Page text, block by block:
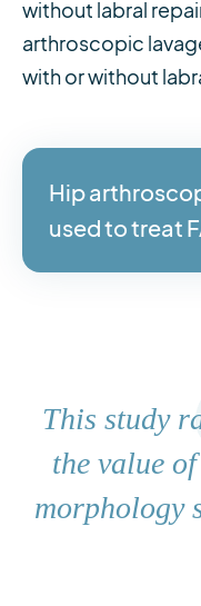
without labral
arthroscopic
with or without
Hip
used to treat
This study
the value
morphology